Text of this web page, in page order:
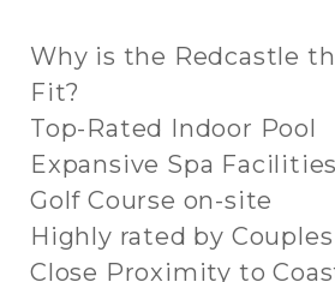
Why is the Redcastle
Fit?
Top-Rated Indoor Pool
Expansive Spa Facilities
Golf Course on-site
Highly rated by Couples
Close Proximity to